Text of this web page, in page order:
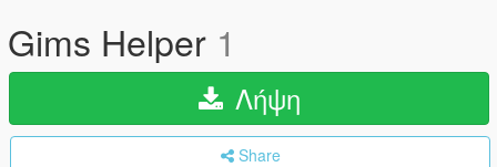
Gims Helper 1
Λήψη
Share